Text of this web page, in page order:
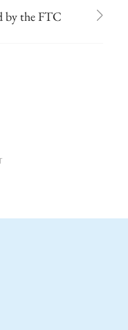
by the FTC